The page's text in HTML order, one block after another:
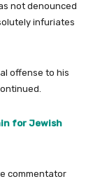
not denounced
infuriates
offense to his
for Jewish
commentator